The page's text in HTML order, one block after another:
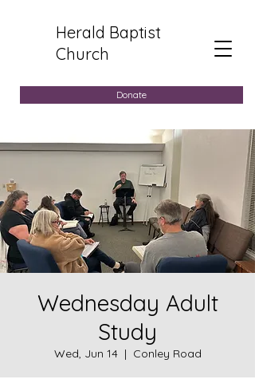
Herald Baptist
Church
Donate
Wednesday Adult
Study
Wed, Jun 14
  |
Conley Road